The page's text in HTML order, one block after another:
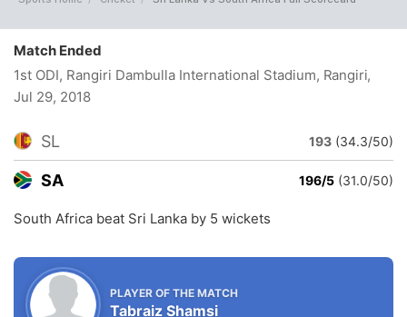
Match Ended
1st ODI, Rangiri Dambulla International Stadium, Rangiri,
Jul 29, 2018
SL 193 (34.3/50)
SA 196/5 (31.0/50)
South Africa beat Sri Lanka by 5 wickets
PLAYER OF THE MATCH
Tabraiz Shamsi